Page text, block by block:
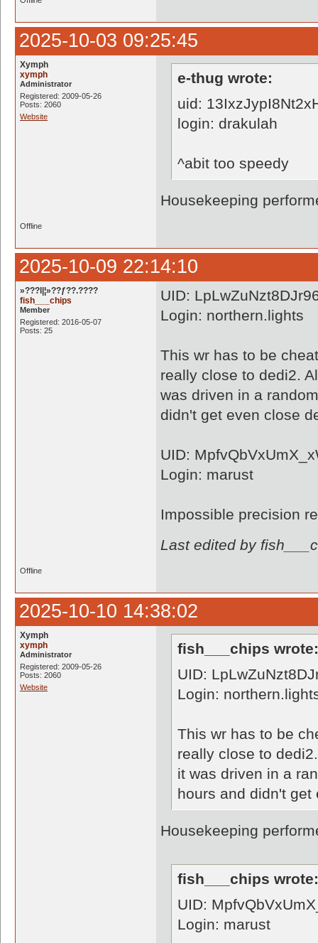
2025-10-03 09:25:45
Xymph
xymph
Administrator
Registered: 2009-05-26
Posts: 2060
Website
e-thug wrote:
uid:
login: drakulah
^abit too speedy
Housekeeping
Offline
2025-10-09 22:14:10
»???l|¦»??ƒ??.????
fish___chips
Member
Registered: 2016-05-07
Posts: 25
UID:
Login: northern.lights
This wr has to be
really close to dedi2.
was driven in a
didn't get even close
UID:
Login: marust
Impossible precision
Last edited by
Offline
2025-10-10 14:38:02
Xymph
xymph
Administrator
Registered: 2009-05-26
Posts: 2060
Website
fish___chips wrote:
UID:
Login:
This wr has to be
really close to
it was driven in a
hours and didn't
Housekeeping
fish___chips wrote:
UID:
Login: marust